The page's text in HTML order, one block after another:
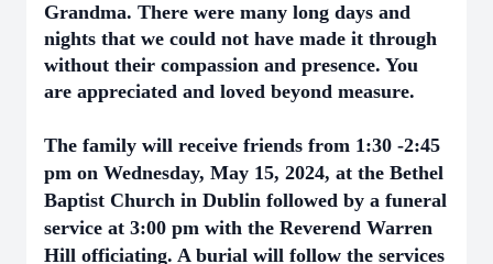
Grandma. There were many long days and
nights that we could not have made it through
without their compassion and presence. You
are appreciated and loved beyond measure.
The family will receive friends from 1:30 -2:45
pm on Wednesday, May 15, 2024, at the Bethel
Baptist Church in Dublin followed by a funeral
service at 3:00 pm with the Reverend Warren
Hill officiating. A burial will follow the services